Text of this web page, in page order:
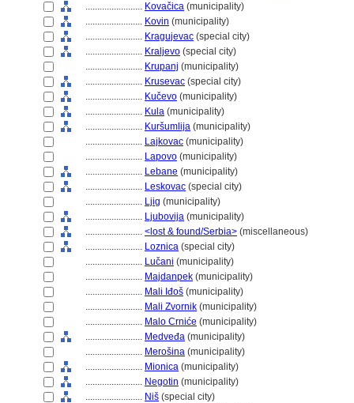
........................ Kovačica (municipality)
........................ Kovin (municipality)
........................ Kragujevac (special city)
........................ Kraljevo (special city)
........................ Krupanj (municipality)
........................ Krusevac (special city)
........................ Kučevo (municipality)
........................ Kula (municipality)
........................ Kuršumlija (municipality)
........................ Lajkovac (municipality)
........................ Lapovo (municipality)
........................ Lebane (municipality)
........................ Leskovac (special city)
........................ Ljig (municipality)
........................ Ljubovija (municipality)
........................ <lost & found/Serbia> (miscellaneous)
........................ Loznica (special city)
........................ Lučani (municipality)
........................ Majdanpek (municipality)
........................ Mali Iđo (municipality)
........................ Mali Zvornik (municipality)
........................ Malo Crniće (municipality)
........................ Medveđa (municipality)
........................ Merošina (municipality)
........................ Mionica (municipality)
........................ Negotin (municipality)
........................ Ni (special city)